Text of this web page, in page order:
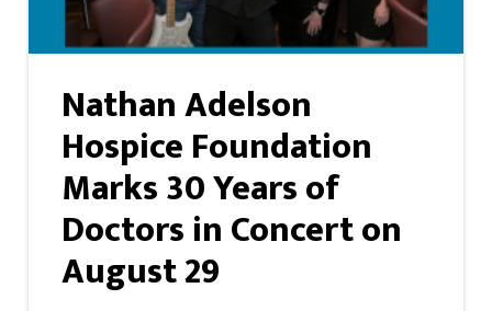
Nathan Adelson
Hospice Foundation
Marks 30 Years of
Doctors in Concert on
August 29